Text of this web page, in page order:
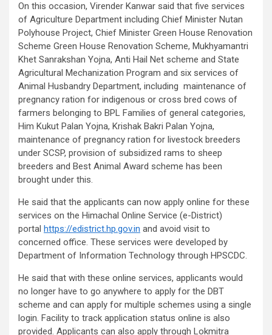
On this occasion, Virender Kanwar said that five services
of Agriculture Department including Chief Minister Nutan
Polyhouse Project, Chief Minister Green House Renovation
Scheme Green House Renovation Scheme, Mukhyamantri
Khet Sanrakshan Yojna, Anti Hail Net scheme and State
Agricultural Mechanization Program and six services of
Animal Husbandry Department, including maintenance of
pregnancy ration for indigenous or cross bred cows of
farmers belonging to BPL Families of general categories,
Him Kukut Palan Yojna, Krishak Bakri Palan Yojna,
maintenance of pregnancy ration for livestock breeders
under SCSP, provision of subsidized rams to sheep
breeders and Best Animal Award scheme has been
brought under this.
He said that the applicants can now apply online for these
services on the Himachal Online Service (e-District)
portal https://edistrict.hp.gov.in and avoid visit to
concerned office. These services were developed by
Department of Information Technology through HPSCDC.
He said that with these online services, applicants would
no longer have to go anywhere to apply for the DBT
scheme and can apply for multiple schemes using a single
login. Facility to track application status online is also
provided. Applicants can also apply through Lokmitra